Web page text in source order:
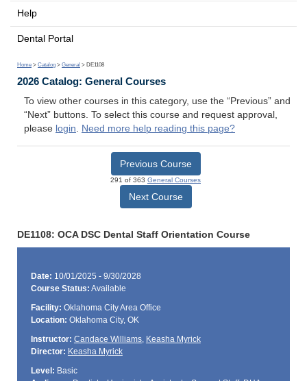
Help
Dental Portal
Home > Catalog > General > DE1108
2026 Catalog: General Courses
To view other courses in this category, use the “Previous” and
“Next” buttons. To select this course and request approval,
please login. Need more help reading this page?
Previous Course
291 of 363 General Courses
Next Course
DE1108: OCA DSC Dental Staff Orientation Course
Date: 10/01/2025 - 9/30/2028
Course Status: Available
Facility: Oklahoma City Area Office
Location: Oklahoma City, OK
Instructor: Candace Williams, Keasha Myrick
Director: Keasha Myrick
Level: Basic